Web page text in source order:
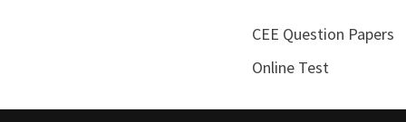
CEE Question Papers
Online Test